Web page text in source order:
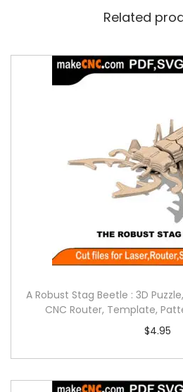
Related
A Robust Stag Beetle : 3D
CNC Router, Template,
$4.95